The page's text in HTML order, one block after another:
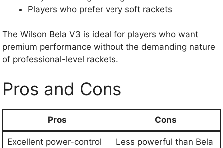
Players who prefer very soft rackets
The Wilson Bela V3 is ideal for players who want
premium performance without the demanding nature
of professional-level rackets.
Pros and Cons
Pros Cons
Excellent power-control
Less powerful than Bela